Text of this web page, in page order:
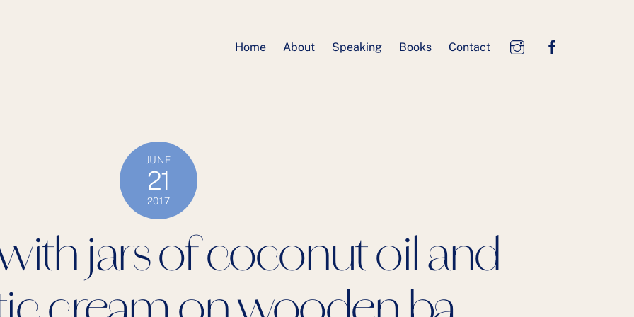
Home About Speaking Books Contact
JUNE
21
2017
jars of coconut oil and